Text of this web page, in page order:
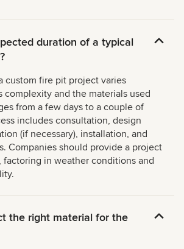
duration of a typical
custom fire pit project varies
complexity and the materials used
from a few days to a couple of
includes consultation, design
(if necessary), installation, and
Companies should provide a project
in weather conditions and
the right material for the